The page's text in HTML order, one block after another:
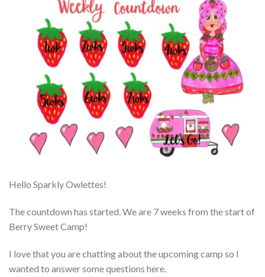
Hello Sparkly Owlettes!
The countdown has started. We are 7 weeks from the start of
Berry Sweet Camp!
I love that you are chatting about the upcoming camp so I
wanted to answer some questions here.